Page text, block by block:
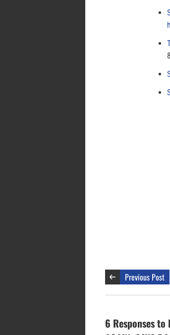
Previous Post
6 Responses to